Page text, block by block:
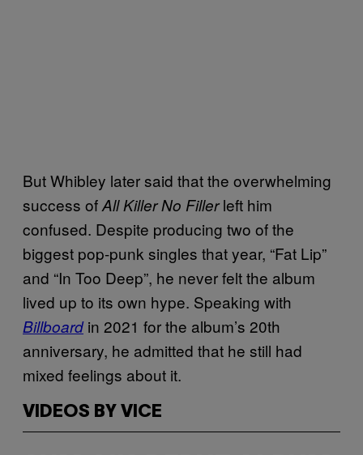
But Whibley later said that the overwhelming
success ofAll Killer No Fillerleft him
confused. Despite producing two of the
biggest pop-punk singles that year, “Fat Lip”
and “In Too Deep”, he never felt the album
lived up to its own hype. Speaking with
Billboardin 2021 for the album’s 20th
anniversary, he admitted that he still had
mixed feelings about it.
VIDEOS BY VICE